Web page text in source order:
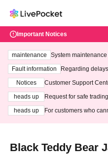
Important Notices
maintenance
System
ting at 3:00 AM on
Fault information
Regarding
Notices
Customer Support
heads up
Request for safe
heads up
For customers who
Black Teddy Bear